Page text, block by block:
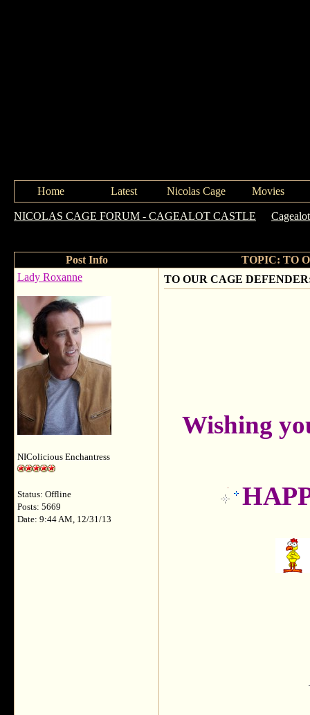
Home Latest Nicolas Cage Movies
NICOLAS CAGE FORUM - CAGEALOT CASTLE
Post Info
TOPIC: TO
Lady Roxanne
NIColicious Enchantress
Status: Offline
Posts: 5669
Date: 9:44 AM, 12/31/13
TO OUR CAGE
Wishing